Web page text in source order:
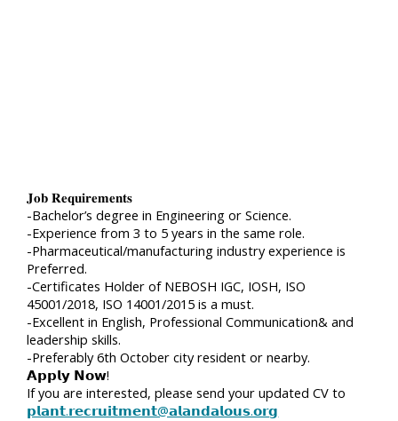
𝐉𝐨𝐛 𝐑𝐞𝐪𝐮𝐢𝐫𝐞𝐦𝐞𝐧𝐭𝐬
-Bachelor’s degree in Engineering or Science.
-Experience from 3 to 5 years in the same role.
-Pharmaceutical/manufacturing industry experience is
Preferred.
-Certificates Holder of NEBOSH IGC, IOSH, ISO
45001/2018, ISO 14001/2015 is a must.
-Excellent in English, Professional Communication& and
leadership skills.
-Preferably 6th October city resident or nearby.
𝗔𝗽𝗽𝗹𝘆 𝗡𝗼𝘄!
If you are interested, please send your updated CV to
𝗽𝗹𝗮𝗻𝘁.𝗿𝗲𝗰𝗿𝘂𝗶𝘁𝗺𝗲𝗻𝘁@𝗮𝗹𝗮𝗻𝗱𝗮𝗹𝗼𝘂𝘀.𝗼𝗿𝗴